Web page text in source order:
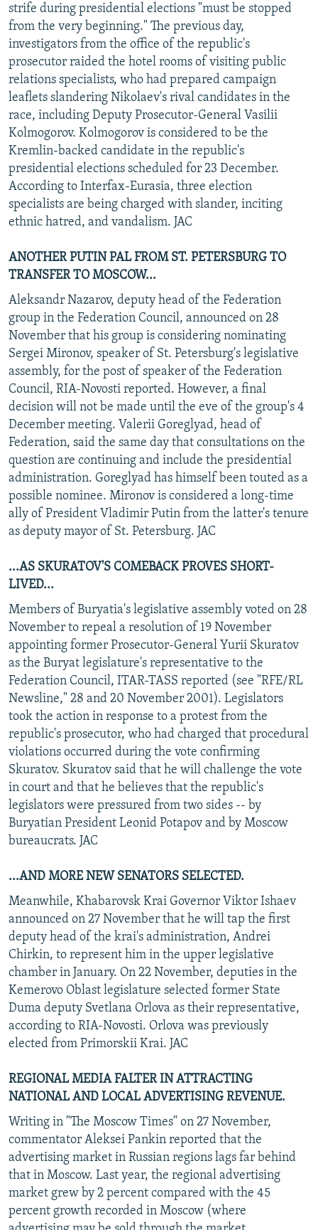
strife during presidential elections "must be stopped
from the very beginning." The previous day,
investigators from the office of the republic's
prosecutor raided the hotel rooms of visiting public
relations specialists, who had prepared campaign
leaflets slandering Nikolaev's rival candidates in the
race, including Deputy Prosecutor-General Vasilii
Kolmogorov. Kolmogorov is considered to be the
Kremlin-backed candidate in the republic's
presidential elections scheduled for 23 December.
According to Interfax-Eurasia, three election
specialists are being charged with slander, inciting
ethnic hatred, and vandalism. JAC
ANOTHER PUTIN PAL FROM ST. PETERSBURG TO
TRANSFER TO MOSCOW...
Aleksandr Nazarov, deputy head of the Federation
group in the Federation Council, announced on 28
November that his group is considering nominating
Sergei Mironov, speaker of St. Petersburg's legislative
assembly, for the post of speaker of the Federation
Council, RIA-Novosti reported. However, a final
decision will not be made until the eve of the group's 4
December meeting. Valerii Goreglyad, head of
Federation, said the same day that consultations on the
question are continuing and include the presidential
administration. Goreglyad has himself been touted as a
possible nominee. Mironov is considered a long-time
ally of President Vladimir Putin from the latter's tenure
as deputy mayor of St. Petersburg. JAC
...AS SKURATOV'S COMEBACK PROVES SHORT-
LIVED...
Members of Buryatia's legislative assembly voted on 28
November to repeal a resolution of 19 November
appointing former Prosecutor-General Yurii Skuratov
as the Buryat legislature's representative to the
Federation Council, ITAR-TASS reported (see "RFE/RL
Newsline," 28 and 20 November 2001). Legislators
took the action in response to a protest from the
republic's prosecutor, who had charged that procedural
violations occurred during the vote confirming
Skuratov. Skuratov said that he will challenge the vote
in court and that he believes that the republic's
legislators were pressured from two sides -- by
Buryatian President Leonid Potapov and by Moscow
bureaucrats. JAC
...AND MORE NEW SENATORS SELECTED.
Meanwhile, Khabarovsk Krai Governor Viktor Ishaev
announced on 27 November that he will tap the first
deputy head of the krai's administration, Andrei
Chirkin, to represent him in the upper legislative
chamber in January. On 22 November, deputies in the
Kemerovo Oblast legislature selected former State
Duma deputy Svetlana Orlova as their representative,
according to RIA-Novosti. Orlova was previously
elected from Primorskii Krai. JAC
REGIONAL MEDIA FALTER IN ATTRACTING
NATIONAL AND LOCAL ADVERTISING REVENUE.
Writing in "The Moscow Times" on 27 November,
commentator Aleksei Pankin reported that the
advertising market in Russian regions lags far behind
that in Moscow. Last year, the regional advertising
market grew by 2 percent compared with the 45
percent growth recorded in Moscow (where